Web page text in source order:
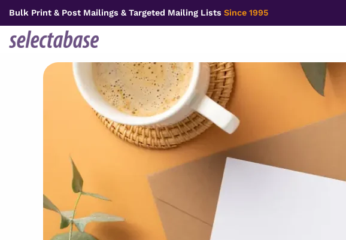
content
Bulk Print & Post Mailings & Targeted Mailing Lists Since 1995